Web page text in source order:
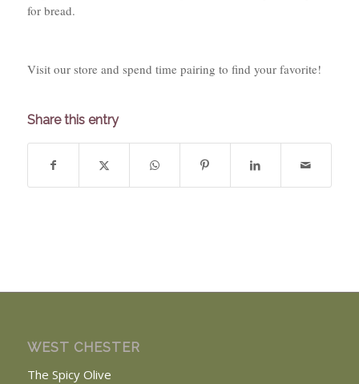
for bread.
Visit our store and spend time pairing to find your favorite!
Share this entry
WEST CHESTER
The Spicy Olive